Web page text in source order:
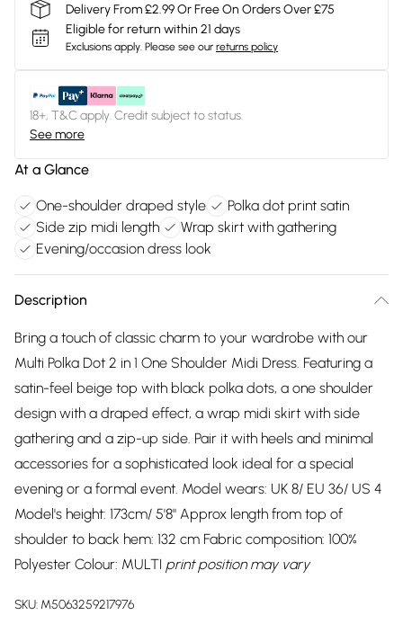
Delivery From £2.99 Or Free On Orders Over £75
Eligible for return within 21 days
Exclusions apply. Please see our returns policy
18+, T&C apply. Credit subject to status.
See more
At a Glance
One-shoulder draped style
Polka dot print satin
Side zip midi length
Wrap skirt with gathering
Evening/occasion dress look
Description
Bring a touch of classic charm to your wardrobe with our
Multi Polka Dot 2 in 1 One Shoulder Midi Dress. Featuring a
satin-feel beige top with black polka dots, a one shoulder
design with a draped effect, a wrap midi skirt with side
gathering and a zip-up side. Pair it with heels and minimal
accessories for a sophisticated look ideal for a special
evening or a formal event. Model wears: UK 8/ EU 36/ US 4
Model's height: 173cm/ 5'8" Approx length from top of
shoulder to back hem: 132 cm Fabric composition: 100%
Polyester Colour: MULTI print position may vary
SKU: M5063259217976